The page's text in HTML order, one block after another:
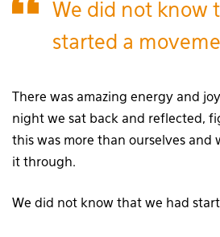
We did not know
started a
There was amazing energy and
night we sat back and reflected,
this was more than ourselves and
it through.
We did not know that we had